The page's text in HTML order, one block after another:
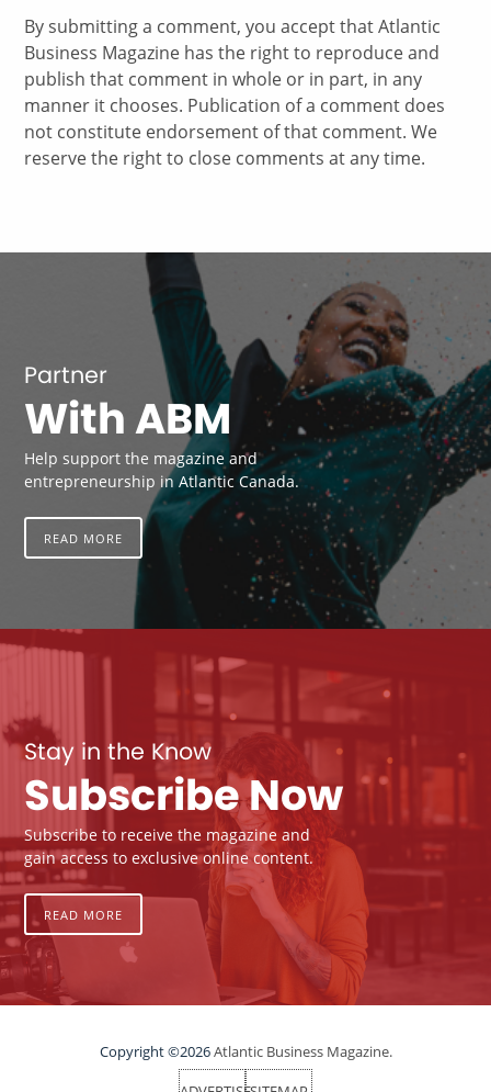
By submitting a comment, you accept that Atlantic
Business Magazine has the right to reproduce and
publish that comment in whole or in part, in any
manner it chooses. Publication of a comment does
not constitute endorsement of that comment. We
reserve the right to close comments at any time.
Partner
With ABM
Help support the magazine and
entrepreneurship in Atlantic Canada.
READ MORE
Stay in the Know
Subscribe Now
Subscribe to receive the magazine and
gain access to exclusive online content.
READ MORE
Copyright ©2026Atlantic Business Magazine.